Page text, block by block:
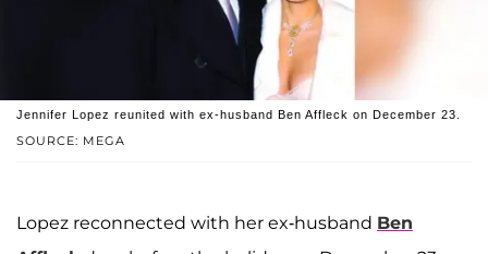
SOURCE: MEGA
Jennifer Lopez reunited with ex-husband Ben Affleck on December 23.
Lopez reconnected with her ex-husband Ben